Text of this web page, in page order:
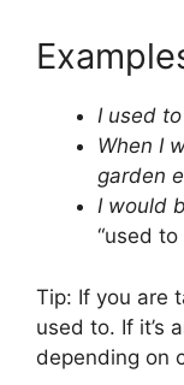
I used
When I
garden
I would
“used to
Tip: If you are
used to. If it’s
depending on